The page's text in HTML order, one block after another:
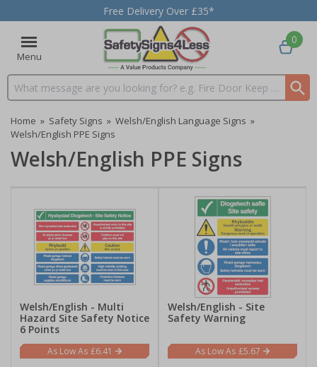
Free Delivery Over £35*
Menu
Search input box
0
Home » Safety Signs » Welsh/English Language Signs »
Welsh/English PPE Signs
Welsh/English PPE Signs
Welsh/English - Multi
Hazard Site Safety Notice
6 Points
£6.41
Welsh/English - Site
Safety Warning
£5.67